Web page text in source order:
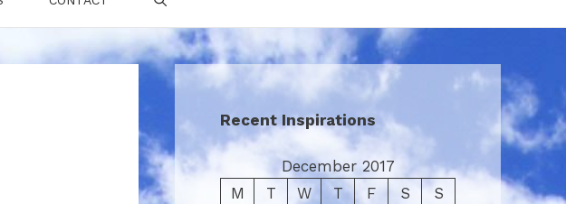
Recent Inspirations
December 2017
M
T W T F S
S